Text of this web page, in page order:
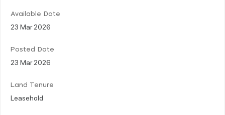
Available Date
23 Mar 2026
Posted Date
23 Mar 2026
Land Tenure
Leasehold